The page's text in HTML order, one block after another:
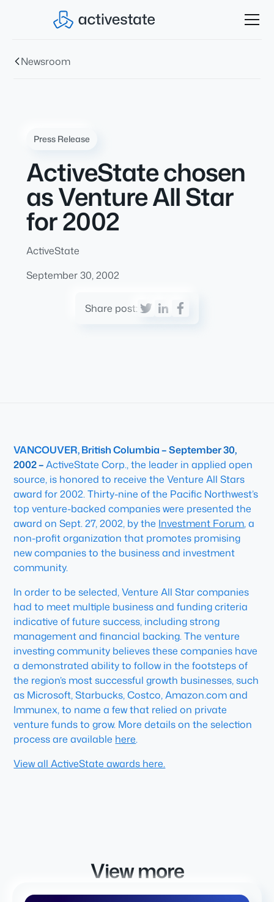
Newsroom
Press Release
ActiveState chosen
as Venture All Star
for 2002
ActiveState
September 30, 2002
Share post:
VANCOUVER, British Columbia – September 30,
2002 –ActiveState Corp., the leader in applied open
source, is honored to receive the Venture All Stars
award for 2002. Thirty-nine of the Pacific Northwest’s
top venture-backed companies were presented the
award on Sept. 27, 2002, by the Investment Forum, a
non-profit organization that promotes promising
new companies to the business and investment
community.
In order to be selected, Venture All Star companies
had to meet multiple business and funding criteria
indicative of future success, including strong
management and financial backing. The venture
investing community believes these companies have
a demonstrated ability to follow in the footsteps of
the region’s most successful growth businesses, such
as Microsoft, Starbucks, Costco, Amazon.com and
Immunex, to name a few that relied on private
venture funds to grow. More details on the selection
process are available here.
View all ActiveState awards here.
View more